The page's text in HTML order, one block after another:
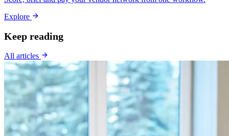
Explore
Keep reading
All articles